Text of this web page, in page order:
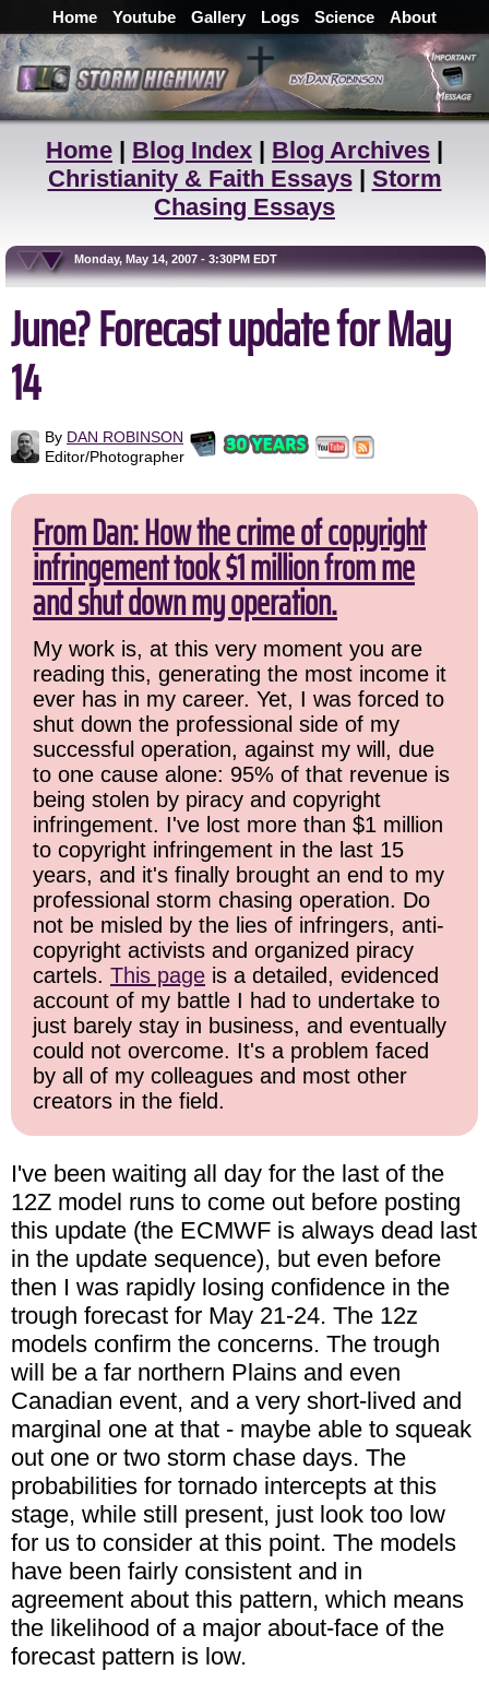
Home Youtube Gallery Logs Science About
Home | Blog Index | Blog Archives |
Christianity & Faith Essays| Storm
Chasing Essays
Monday, May 14, 2007 - 3:30PM EDT
June? Forecast update for May
14
By DAN ROBINSON
Editor/Photographer
From Dan: How the crime of copyright
infringement took $1 million from me
and shut down my operation.
My work is, at this very moment you are
reading this, generating the most income it
ever has in my career. Yet, I was forced to
shut down the professional side of my
successful operation, against my will, due
to one cause alone: 95% of that revenue is
being stolen by piracy and copyright
infringement. I've lost more than $1 million
to copyright infringement in the last 15
years, and it's finally brought an end to my
professional storm chasing operation. Do
not be misled by the lies of infringers, anti-
copyright activists and organized piracy
cartels. This page is a detailed, evidenced
account of my battle I had to undertake to
just barely stay in business, and eventually
could not overcome. It's a problem faced
by all of my colleagues and most other
creators in the field.
I've been waiting all day for the last of the
12Z model runs to come out before posting
this update (the ECMWF is always dead last
in the update sequence), but even before
then I was rapidly losing confidence in the
trough forecast for May 21-24. The 12z
models confirm the concerns. The trough
will be a far northern Plains and even
Canadian event, and a very short-lived and
marginal one at that - maybe able to squeak
out one or two storm chase days. The
probabilities for tornado intercepts at this
stage, while still present, just look too low
for us to consider at this point. The models
have been fairly consistent and in
agreement about this pattern, which means
the likelihood of a major about-face of the
forecast pattern is low.